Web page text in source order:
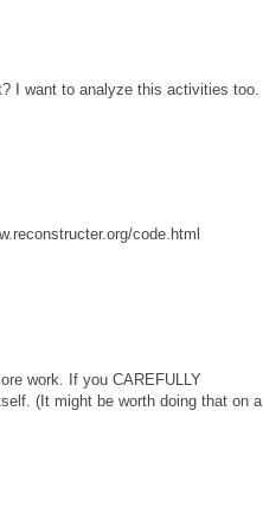
I want to analyze this activities too.
code.html
work. If you CAREFULLY
(It might be worth doing that on a